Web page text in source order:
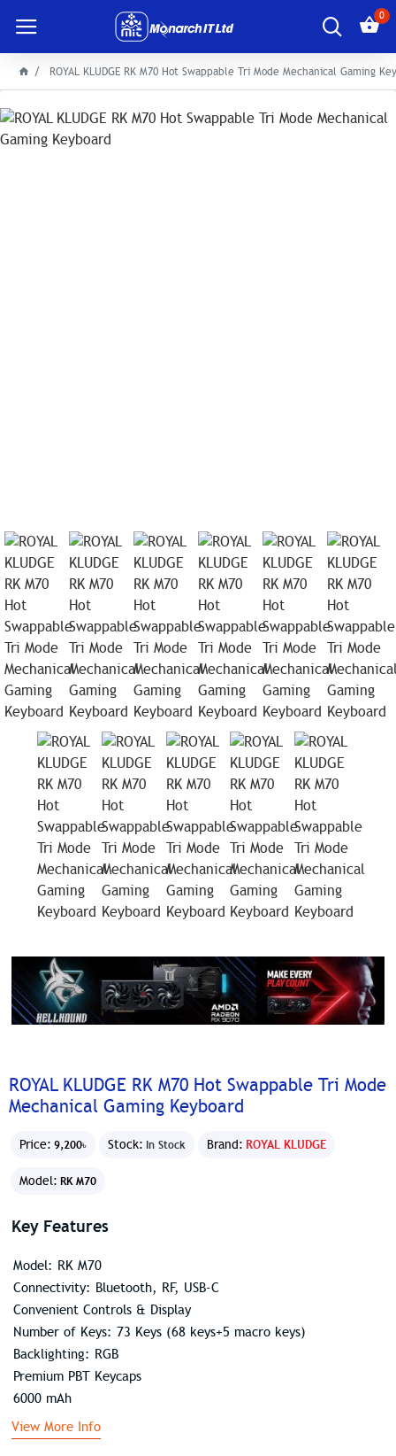
0
ROYAL KLUDGE RK M70 Hot Swappable Tri Mode Mechanical Gaming
ROYAL KLUDGE RK M70 Hot Swappable Tri Mode
Mechanical Gaming Keyboard
Price: 9,200৳ Stock: In Stock Brand: ROYAL KLUDGE
Model: RK M70
Key Features
Model: RK M70
Connectivity: Bluetooth, RF, USB-C
Convenient Controls & Display
Number of Keys: 73 Keys (68 keys+5 macro keys)
Backlighting: RGB
Premium PBT Keycaps
6000 mAh
View More Info